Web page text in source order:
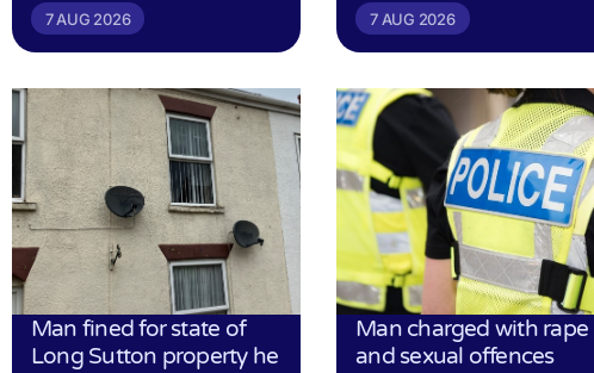
7 AUG 2026 7 AUG 2026
Man fined for state of
Long Sutton property he
Man charged with rape
and sexual offences